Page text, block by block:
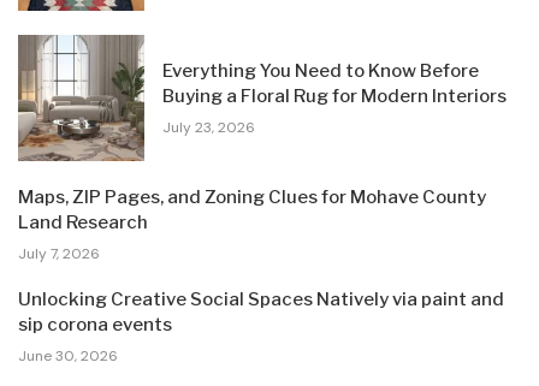
Everything You Need to Know Before
Buying a Floral Rug for Modern Interiors
July 23, 2026
Maps, ZIP Pages, and Zoning Clues for Mohave County
Land Research
July 7, 2026
Unlocking Creative Social Spaces Natively via paint and
sip corona events
June 30, 2026